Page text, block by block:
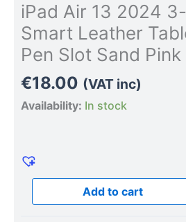
iPad Air 13 2024
Smart Leather
Pen Slot Sand Pink
€18.00 (VAT inc)
Availability: In stock
Add to cart